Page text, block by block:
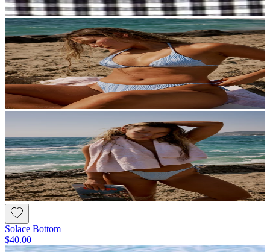
Solace Bottom
$40.00